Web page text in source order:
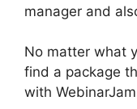
manager and
No matter what
find a package
with